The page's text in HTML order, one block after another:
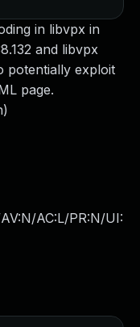
in libvpx in
and libvpx
potentially exploit
page.
AC:L/PR:N/UI: